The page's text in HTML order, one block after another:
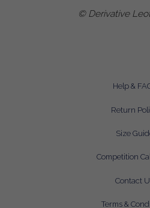
© Derivative
Help &
Return
Size
Competition
Contact
Terms &